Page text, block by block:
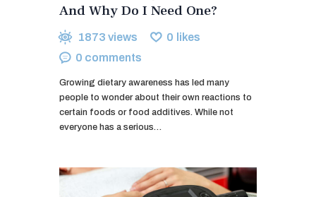
And Why Do I Need One?
1873 views 0 likes
0 comments
Growing dietary awareness has led many
people to wonder about their own reactions to
certain foods or food additives. While not
everyone has a serious…